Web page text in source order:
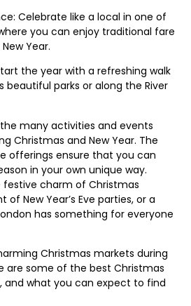
Celebrate like a local in one of
you can enjoy traditional fare
Year.
the year with a refreshing walk
beautiful parks or along the River
many activities and events
Christmas and New Year. The
offerings ensure that you can
in your own unique way.
charm of Christmas
New Year’s Eve parties, or a
has something for everyone
Christmas markets during
are some of the best Christmas
and what you can expect to find